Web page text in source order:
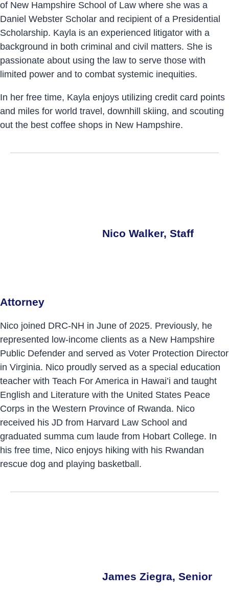
of New Hampshire School of Law where she was a
Daniel Webster Scholar and recipient of a Presidential
Scholarship. Kayla is an experienced litigator with a
background in both criminal and civil matters. She is
passionate about using the law to serve those with
limited power and to combat systemic inequities.
In her free time, Kayla enjoys utilizing credit card points
and miles for world travel, downhill skiing, and scouting
out the best coffee shops in New Hampshire.
Nico Walker, Staff
Attorney
Nico joined DRC-NH in June of 2025. Previously, he
represented low-income clients as a New Hampshire
Public Defender and served as Voter Protection Director
in Virginia. Nico proudly served as a special education
teacher with Teach For America in Hawai’i and taught
English and Literature with the United States Peace
Corps in the Western Province of Rwanda. Nico
received his JD from Harvard Law School and
graduated summa cum laude from Hobart College. In
his free time, Nico enjoys hiking with his Rwandan
rescue dog and playing basketball.
James Ziegra, Senior